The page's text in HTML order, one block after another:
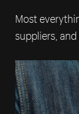
Most
suppliers,